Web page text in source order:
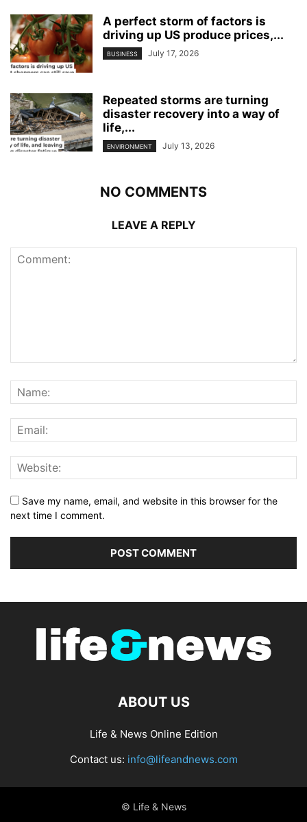
A perfect storm of factors is
driving up US produce prices,...
BUSINESS July 17, 2026
Repeated storms are turning
disaster recovery into a way of
life,...
ENVIRONMENT July 13, 2026
NO COMMENTS
LEAVE A REPLY
Save my name, email, and website in this browser for the
next time I comment.
ABOUT US
Life & News Online Edition
Contact us: info@lifeandnews.com
© Life & News